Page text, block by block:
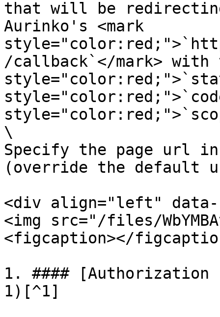
that will be
Aurinko's <mark
/callback`</mark> with
\
Specify the page url
(override the default
<div align="left"
<img src="/files/
<figcaption></
1. #### [Authorization
1)[^1]